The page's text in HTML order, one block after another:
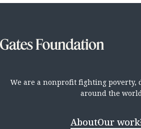
We are a nonprofit fighting poverty,
around the
AboutOur work